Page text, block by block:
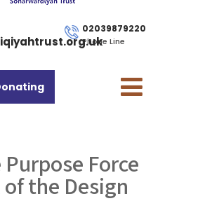
02039879220
Phone Line
Force
the Design